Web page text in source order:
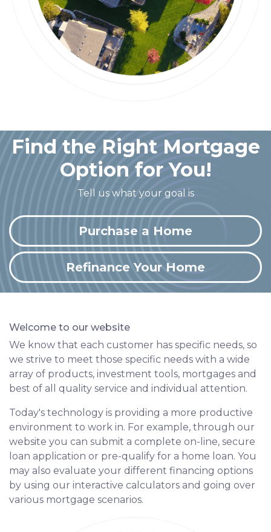
Find the Right Mortgage
Option for You!
Tell us what your goal is
Purchase a Home
Refinance Your Home
Welcome to our website
We know that each customer has specific needs, so
we strive to meet those specific needs with a wide
array of products, investment tools, mortgages and
best of all quality service and individual attention.
Today's technology is providing a more productive
environment to work in. For example, through our
website you can submit a complete on-line, secure
loan application or pre-qualify for a home loan. You
may also evaluate your different financing options
by using our interactive calculators and going over
various mortgage scenarios.